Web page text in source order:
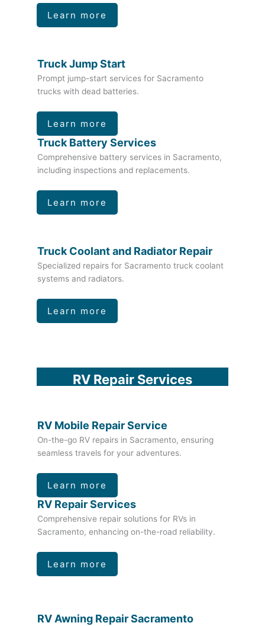
Learn more
Truck Jump Start
Prompt jump-start services for Sacramento
trucks with dead batteries.
Learn more
Truck Battery Services
Comprehensive battery services in Sacramento,
including inspections and replacements.
Learn more
Truck Coolant and Radiator Repair
Specialized repairs for Sacramento truck coolant
systems and radiators.
Learn more
RV Repair Services
RV Mobile Repair Service
On-the-go RV repairs in Sacramento, ensuring
seamless travels for your adventures.
Learn more
RV Repair Services
Comprehensive repair solutions for RVs in
Sacramento, enhancing on-the-road reliability.
Learn more
RV Awning Repair Sacramento